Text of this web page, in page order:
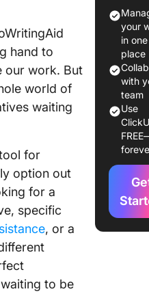
hand to
our work. But
world of
waiting
for
option out
for a
specific
, or a
to be
The 10
Use in
1.
2.
3. Slick
4.
5.
your
in one
place
with
team
Use